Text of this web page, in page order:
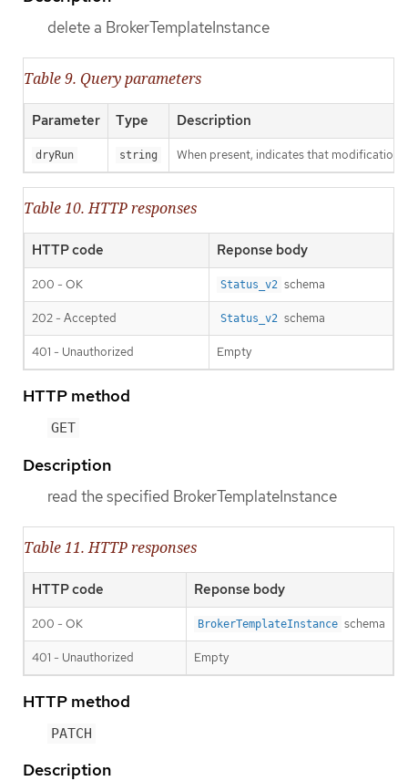
delete a BrokerTemplateInstance
Table 9. Query parameters
Parameter Type Description
dryRun string When present, indicates that
Table 10. HTTP responses
HTTP code Reponse body
200 - OK Status_v2 schema
202 - Accepted Status_v2 schema
401 - Unauthorized Empty
HTTP method
GET
Description
read the specified BrokerTemplateInstance
Table 11. HTTP responses
HTTP code Reponse body
200 - OK BrokerTemplateInstance schema
401 - Unauthorized Empty
HTTP method
PATCH
Description